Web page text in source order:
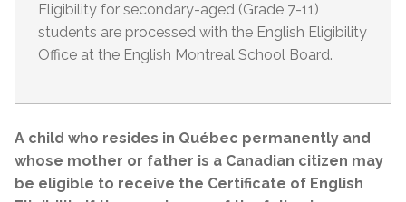
Eligibility for secondary-aged (Grade 7-11)
students are processed with the English Eligibility
Office at the English Montreal School Board.
A child who resides in Québec permanently and
whose mother or father is a Canadian citizen may
be eligible to receive the Certificate of English